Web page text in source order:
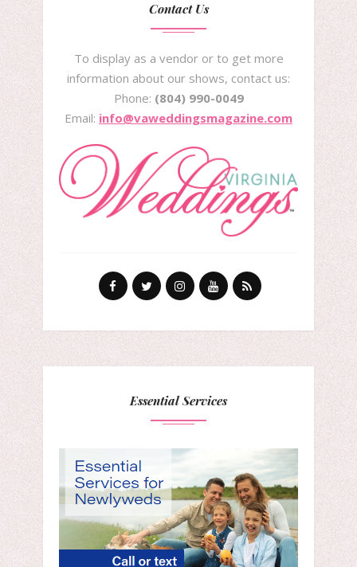
Contact Us
To display as a vendor or to get more
information about our shows, contact us:
Phone: (804) 990-0049
Email: info@vaweddingsmagazine.com
Essential Services